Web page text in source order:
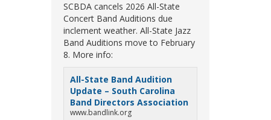
SCBDA cancels 2026 All-State
Concert Band Auditions due
inclement weather. All-State Jazz
Band Auditions move to February
8. More info:
All-State Band Audition
Update – South Carolina
Band Directors Association
www.bandlink.org